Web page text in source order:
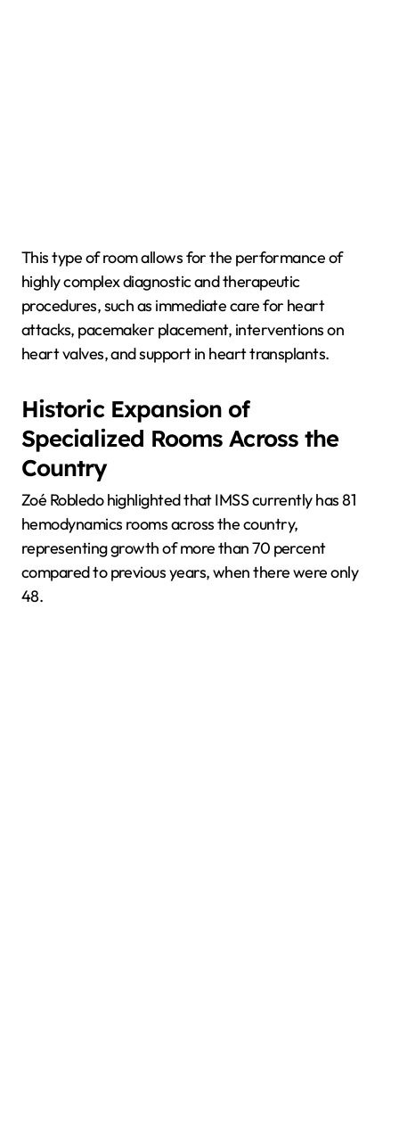
This type of room allows for the performance of
highly complex diagnostic and therapeutic
procedures, such as immediate care for heart
attacks, pacemaker placement, interventions on
heart valves, and support in heart transplants.
Historic Expansion of
Specialized Rooms Across the
Country
Zoé Robledo highlighted that IMSS currently has 81
hemodynamics rooms across the country,
representing growth of more than 70 percent
compared to previous years, when there were only
48.